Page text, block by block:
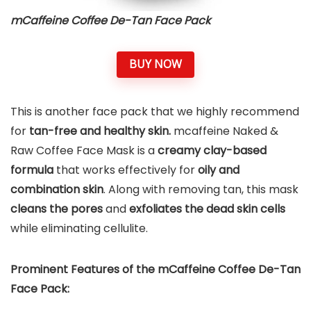
mCaffeine Coffee De-Tan Face Pack
BUY NOW
This is another face pack that we highly recommend
for tan-free and healthy skin. mcaffeine Naked &
Raw Coffee Face Mask is acreamy clay-based
formula that works effectively foroily and
combination skin. Along with removing tan, this mask
cleans the poresandexfoliates the dead skin cells
while eliminating cellulite.
Prominent Features of the mCaffeine Coffee De-Tan
Face Pack: